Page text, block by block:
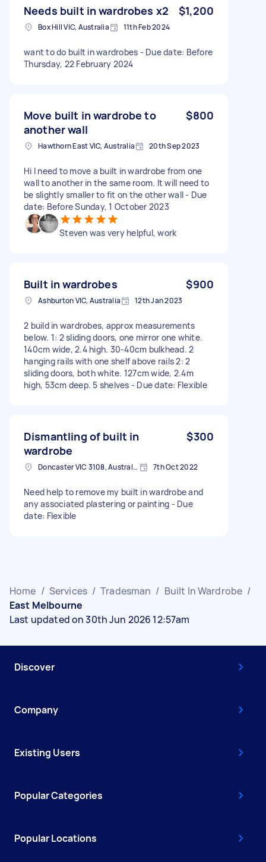
Needs built in wardrobes x2 $1,200
Box Hill VIC, Australia 11th Feb 2024
want to do built in wardrobes - Due date: Before
Thursday, 22 February 2024
Move built in wardrobe to
another wall
$800
Hawthorn East VIC, Australia 20th Sep 2023
Hi I need to move a built in wardrobe from one
wall to another in the same room. It will need to
be slightly smaller to fit on the other wall - Due
date: Before Sunday, 1 October 2023
Steven was very helpful, work
Built in wardrobes $900
Ashburton VIC, Australia 12th Jan 2023
2 build in wardrobes, approx measurements
below. 1: 2 sliding doors, one mirror one white.
140cm wide, 2.4 high. 30-40cm bulkhead. 2
hanging rails with one shelf above rails 2: 2
sliding doors, both white. 127cm wide, 2.4m
high, 53cm deep. 5 shelves - Due date: Flexible
Dismantling of built in
wardrobe
$300
Doncaster VIC 3108, Australia 7th Oct 2022
Need help to remove my built in wardrobe and
any associated plastering or painting - Due
date: Flexible
Home / Services / Tradesman / Built In Wardrobe /
East Melbourne
Last updated on 30th Jun 2026 12:57am
Discover
Company
Existing Users
Popular Categories
Popular Locations